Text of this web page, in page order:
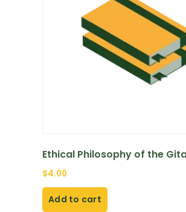
Ethical Philosophy of the
$4.00
Add to cart